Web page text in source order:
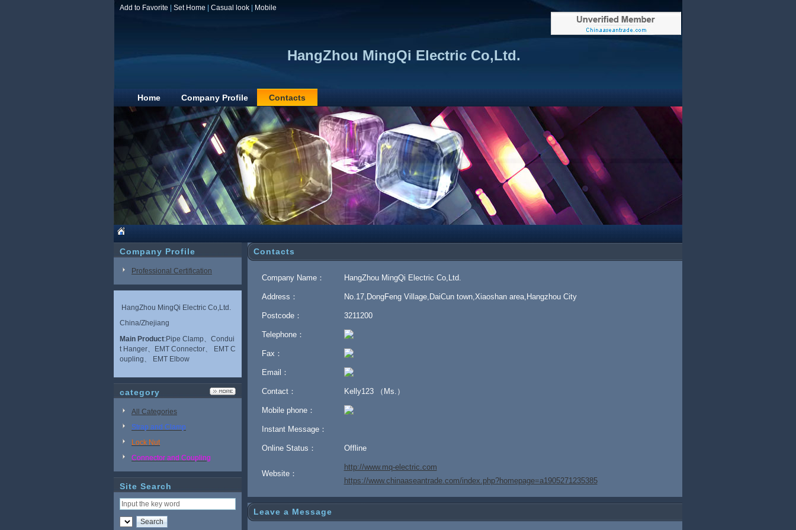
Add to Favorite Set Home Casual look Mobile
HangZhou MingQi Electric Co,Ltd.
Home Company Profile Contacts
Company Profile
Professional Certification
HangZhou MingQi Electric Co,Ltd.
China/Zhejiang
Main Product:Pipe Clamp、Condui
t Hanger、EMT Connector、 EMT C
oupling、 EMT Elbow
category
All Categories
Strap and Clamp
Lock Nut
Connector and Coupling
Site Search
Contacts
Company Name： HangZhou MingQi Electric Co,Ltd.
Address： No.17,DongFeng Village,DaiCun town,Xiaoshan area,Hangzhou City
Postcode： 3211200
Telephone：
Fax：
Email：
Contact： Kelly123 （Ms.）
Mobile phone：
Instant Message：
Online Status： Offline
Website：
http://www.mq-electric.com
https://www.chinaaseantrade.com/index.php?homepage=a1905271235385
Leave a Message